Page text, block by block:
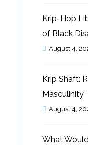
Krip-Hop
of Black
August 4,
Krip Shaft:
Masculinity
August 4,
What